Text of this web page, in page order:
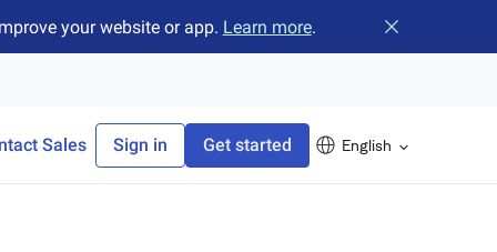
your website or app. Learn more. Close banner
Sales Sign in Get started English